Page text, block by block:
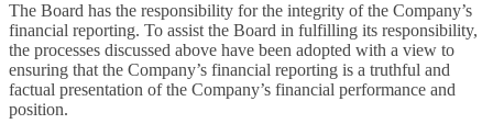
The Board has the responsibility for the integrity of the Company’s
financial reporting. To assist the Board in fulfilling its responsibility,
the processes discussed above have been adopted with a view to
ensuring that the Company’s financial reporting is a truthful and
factual presentation of the Company’s financial performance and
position.